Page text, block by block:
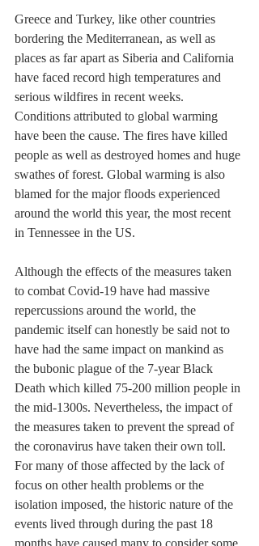
Greece and Turkey, like other countries
bordering the Mediterranean, as well as
places as far apart as Siberia and California
have faced record high temperatures and
serious wildfires in recent weeks.
Conditions attributed to global warming
have been the cause. The fires have killed
people as well as destroyed homes and huge
swathes of forest. Global warming is also
blamed for the major floods experienced
around the world this year, the most recent
in Tennessee in the US.
Although the effects of the measures taken
to combat Covid-19 have had massive
repercussions around the world, the
pandemic itself can honestly be said not to
have had the same impact on mankind as
the bubonic plague of the 7-year Black
Death which killed 75-200 million people in
the mid-1300s. Nevertheless, the impact of
the measures taken to prevent the spread of
the coronavirus have taken their own toll.
For many of those affected by the lack of
focus on other health problems or the
isolation imposed, the historic nature of the
events lived through during the past 18